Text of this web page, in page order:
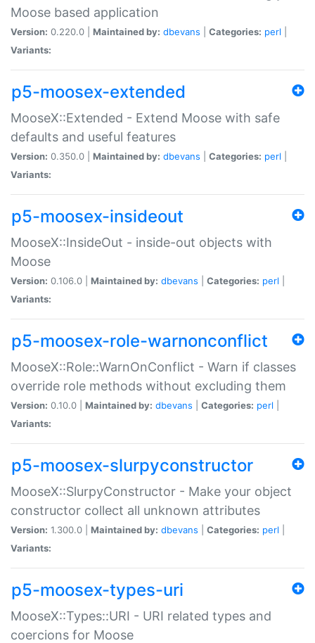
Moose based application
Version: 0.220.0 | Maintained by: dbevans Categories: perl
Variants:
p5-moosex-extended
MooseX::Extended - Extend Moose with safe
defaults and useful features
Version: 0.350.0 | Maintained by: dbevans Categories: perl
Variants:
p5-moosex-insideout
MooseX::InsideOut - inside-out objects with
Moose
Version: 0.106.0 | Maintained by: dbevans Categories: perl
Variants:
p5-moosex-role-warnonconflict
MooseX::Role::WarnOnConflict - Warn if classes
override role methods without excluding them
Version: 0.10.0 | Maintained by: dbevans Categories: perl
Variants:
p5-moosex-slurpyconstructor
MooseX::SlurpyConstructor - Make your object
constructor collect all unknown attributes
Version: 1.300.0 | Maintained by: dbevans Categories: perl
Variants:
p5-moosex-types-uri
MooseX::Types::URI - URI related types and
coercions for Moose